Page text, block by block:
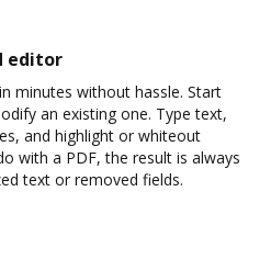
editor
minutes without hassle. Start
an existing one. Type text,
and highlight or whiteout
with a PDF, the result is always
text or removed fields.